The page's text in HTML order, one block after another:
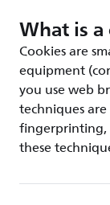
What is
Cookies are
equipment
you use web
techniques
fingerprinting,
these